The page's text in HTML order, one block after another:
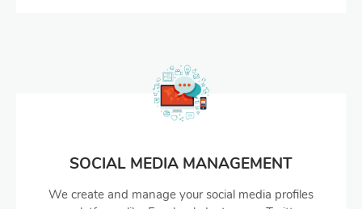
SOCIAL MEDIA MANAGEMENT
We create and manage your social media profiles